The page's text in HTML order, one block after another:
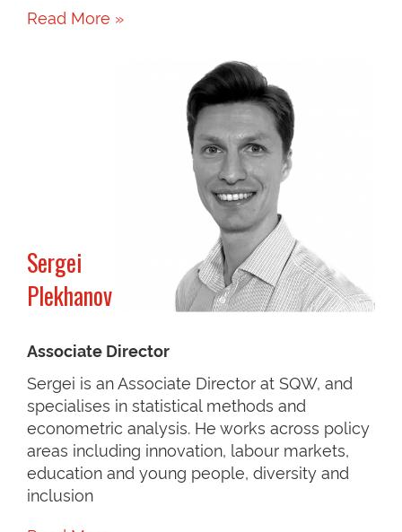
Read More »
Sergei
Plekhanov
Associate Director
Sergei is an Associate Director at SQW, and
specialises in statistical methods and
econometric analysis. He works across policy
areas including innovation, labour markets,
education and young people, diversity and
inclusion